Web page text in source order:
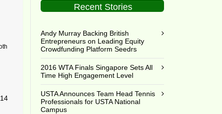
14
Recent Stories
Andy Murray Backing British
Entrepreneurs on Leading Equity
Crowdfunding Platform Seedrs
2016 WTA Finals Singapore Sets All
Time High Engagement Level
USTA Announces Team Head Tennis
Professionals for USTA National
Campus